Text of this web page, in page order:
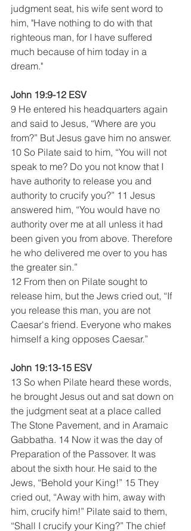
judgment seat, his wife sent word to
him, "Have nothing to do with that
righteous man, for I have suffered
much because of him today in a
dream."
John 19:9-12 ESV
9 He entered his headquarters again
and said to Jesus, “Where are you
from?” But Jesus gave him no answer.
10 So Pilate said to him, “You will not
speak to me? Do you not know that I
have authority to release you and
authority to crucify you?” 11 Jesus
answered him, “You would have no
authority over me at all unless it had
been given you from above. Therefore
he who delivered me over to you has
the greater sin.”
12 From then on Pilate sought to
release him, but the Jews cried out, “If
you release this man, you are not
Caesar's friend. Everyone who makes
himself a king opposes Caesar.”
John 19:13-15 ESV
13 So when Pilate heard these words,
he brought Jesus out and sat down on
the judgment seat at a place called
The Stone Pavement, and in Aramaic
Gabbatha. 14 Now it was the day of
Preparation of the Passover. It was
about the sixth hour. He said to the
Jews, “Behold your King!” 15 They
cried out, “Away with him, away with
him, crucify him!” Pilate said to them,
“Shall I crucify your King?” The chief